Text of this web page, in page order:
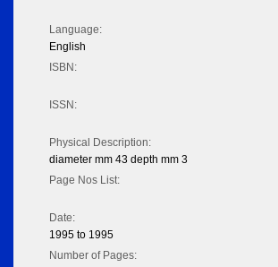
Language:
English
ISBN:
ISSN:
Physical Description:
diameter mm 43 depth mm 3
Page Nos List:
Date:
1995 to 1995
Number of Pages: